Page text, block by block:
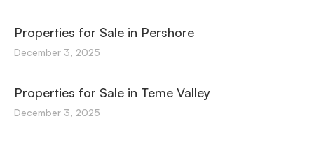
Properties for Sale in Pershore
December 3, 2025
Properties for Sale in Teme Valley
December 3, 2025